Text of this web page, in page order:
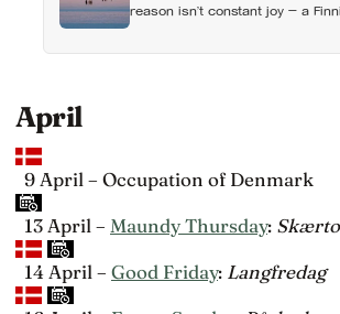
reason isn’t constant joy — a
April
9 April – Occupation of Denmark
13 April – Maundy Thursday:
14 April – Good Friday: Langfredag